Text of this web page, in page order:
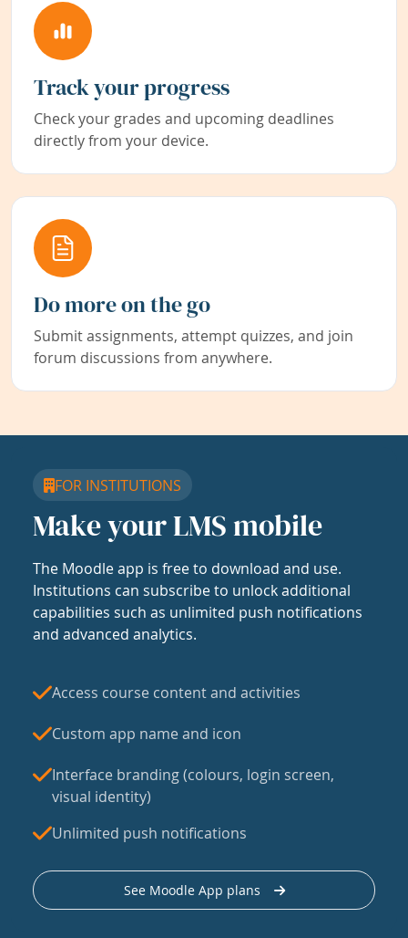
Track your progress
Check your grades and upcoming deadlines
directly from your device.
Do more on the go
Submit assignments, attempt quizzes, and join
forum discussions from anywhere.
FOR INSTITUTIONS
Make your LMS mobile
The Moodle app is free to download and use.
Institutions can subscribe to unlock additional
capabilities such as unlimited push notifications
and advanced analytics.
Access course content and activities
Custom app name and icon
Interface branding (colours, login screen,
visual identity)
Unlimited push notifications
See Moodle App plans